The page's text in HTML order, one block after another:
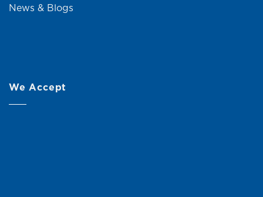
News & Blogs
We Accept